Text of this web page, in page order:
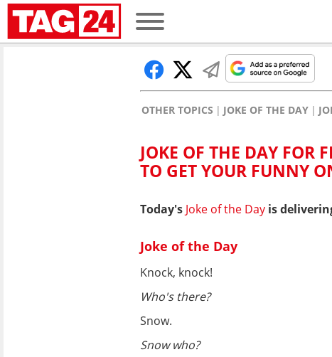
OTHER TOPICS JOKE OF THE DAY
JOKE OF THE DAY FOR
TO GET YOUR FUNNY
Today's Joke of the Day is
Joke of the Day
Knock, knock!
Who's there?
Snow.
Snow who?